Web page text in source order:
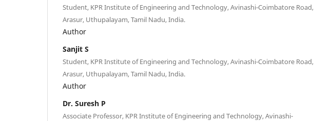
Student, KPR Institute of Engineering and Technology, Avinashi-Coimbatore Road,
Arasur, Uthupalayam, Tamil Nadu, India.
Author
Sanjit S
Student, KPR Institute of Engineering and Technology, Avinashi-Coimbatore Road,
Arasur, Uthupalayam, Tamil Nadu, India.
Author
Dr. Suresh P
Associate Professor, KPR Institute of Engineering and Technology, Avinashi-